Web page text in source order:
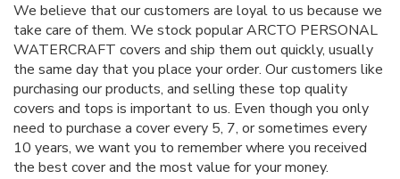
We believe that our customers are loyal to us because we
take care of them. We stock popular ARCTO PERSONAL
WATERCRAFT covers and ship them out quickly, usually
the same day that you place your order. Our customers like
purchasing our products, and selling these top quality
covers and tops is important to us. Even though you only
need to purchase a cover every 5, 7, or sometimes every
10 years, we want you to remember where you received
the best cover and the most value for your money.